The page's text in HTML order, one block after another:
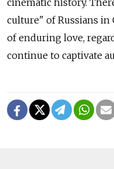
culture" of Russians in
of enduring love,
continue to captivate